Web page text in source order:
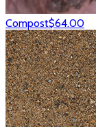
Compost$64.00